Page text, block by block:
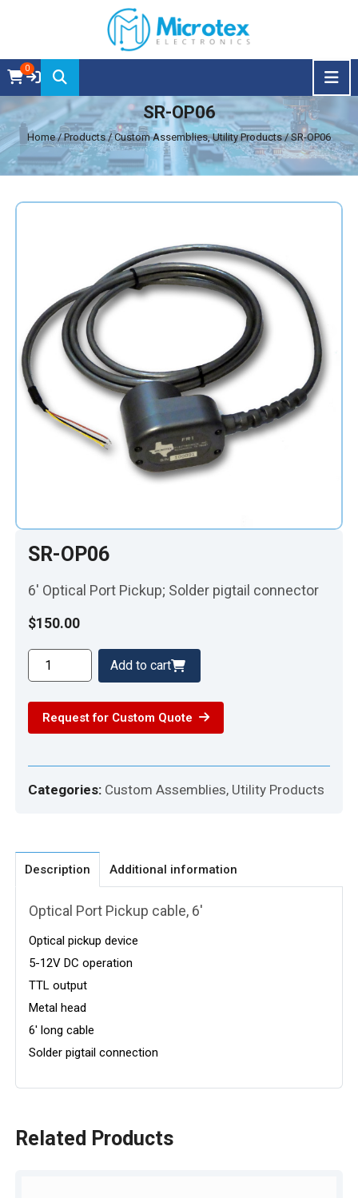
0
SR-OP06
Home/ Products / Custom Assemblies, Utility Products / SR-OP06
SR-OP06
6′ Optical Port Pickup; Solder pigtail connector
$150.00
SR-
OP06
quantity
Add to cart
Request for Custom Quote
Categories: Custom Assemblies, Utility Products
Description Additional information
Optical Port Pickup cable, 6′
Optical pickup device
5-12V DC operation
TTL output
Metal head
6′ long cable
Solder pigtail connection
Related Products